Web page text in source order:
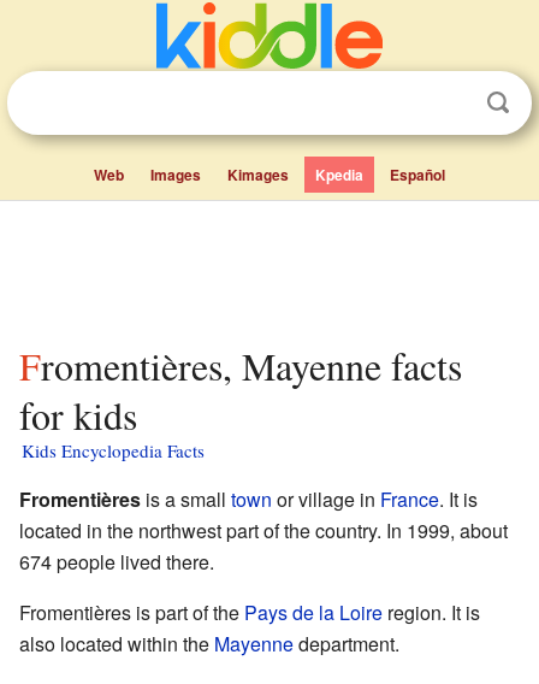
Web Images Kimages Kpedia Español
Fromentières, Mayenne facts
for kids
Kids Encyclopedia Facts
Fromentières is a small town or village in France. It is
located in the northwest part of the country. In 1999, about
674 people lived there.
Fromentières is part of the Pays de la Loire region. It is
also located within the Mayennedepartment.